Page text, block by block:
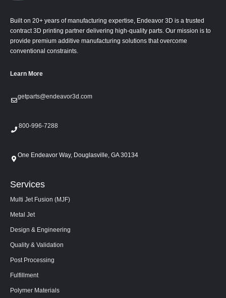
Built on 20+ years of manufacturing expertise, Endeavor 3D is a trusted
contract 3D printing partner delivering high-quality parts. Our mission is to
provide premium additive manufacturing solutions that overcome
conventional constraints.
Learn More
getparts@endeavor3d.com
800-996-7288
One Endeavor Way, Douglasville, GA 30134
Services
Multi Jet Fusion (MJF)
Metal Jet
Design & Engineering
Quality & Validation
Post Processing
Fulfillment
Polymer Materials